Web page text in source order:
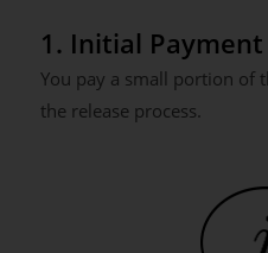
1. Initial Payment
You pay a small portion of
the release process.